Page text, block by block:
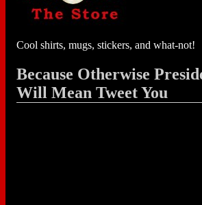
Cool shirts, mugs, stickers, and what-not!
Because Otherwise
Will Mean Tweet You